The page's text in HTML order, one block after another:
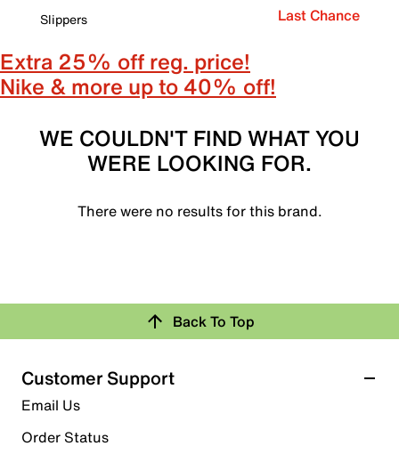
Slippers
Last Chance
Extra 25% off reg. price!
Nike & more up to 40% off!
WE COULDN'T FIND WHAT YOU
WERE LOOKING FOR.
There were no results for this brand.
Back To Top
Customer Support
Email Us
Order Status